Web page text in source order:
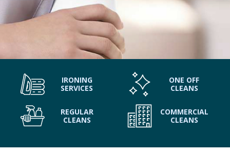
IRONING
SERVICES
ONE OFF
CLEANS
REGULAR
CLEANS
COMMERCIAL
CLEANS